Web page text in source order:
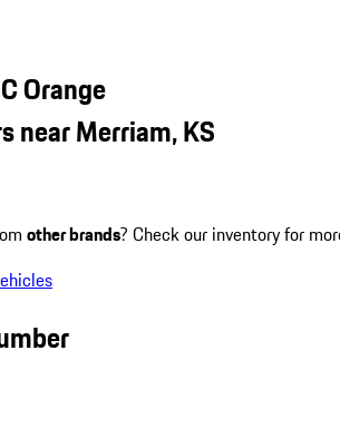
Orange
near Merriam, KS
other brands? Check our inventory for